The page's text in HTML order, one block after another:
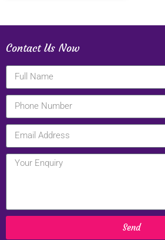
Contact Us Now
Send